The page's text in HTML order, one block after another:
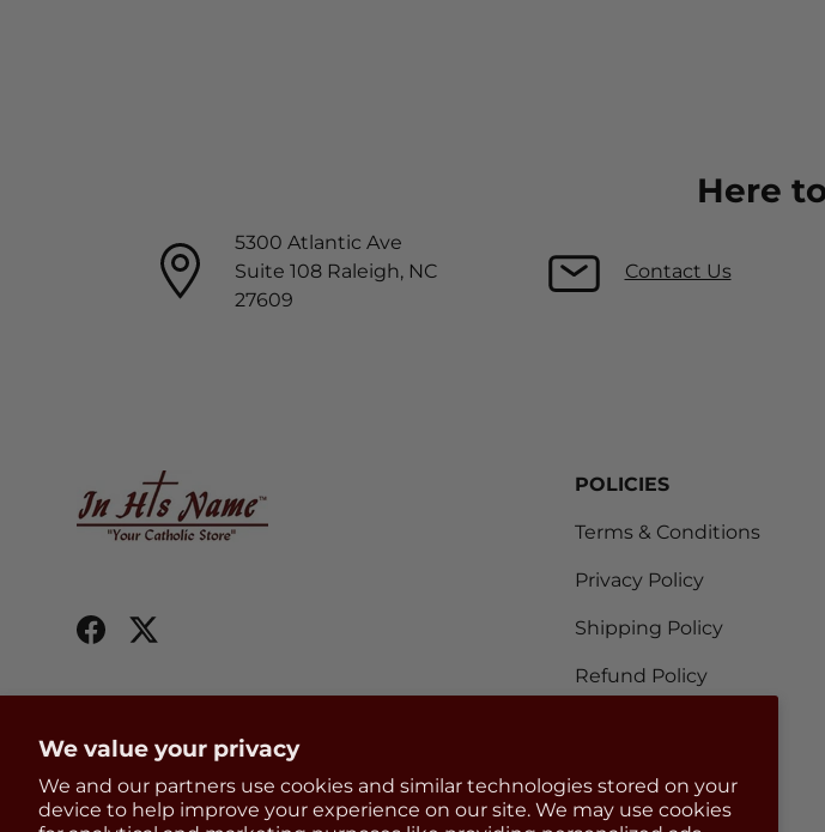
We value your privacy
We and our partners use cookies and similar technologies stored on your
device to help improve your experience on our site. We may use cookies
Here
5300 Atlantic Ave
Suite 108 Raleigh, NC
27609
Contact Us
Facebook
Twitter
POLICIES
Terms & Conditions
Privacy Policy
Shipping Policy
Refund Policy
Country/Region
United States (USD $)